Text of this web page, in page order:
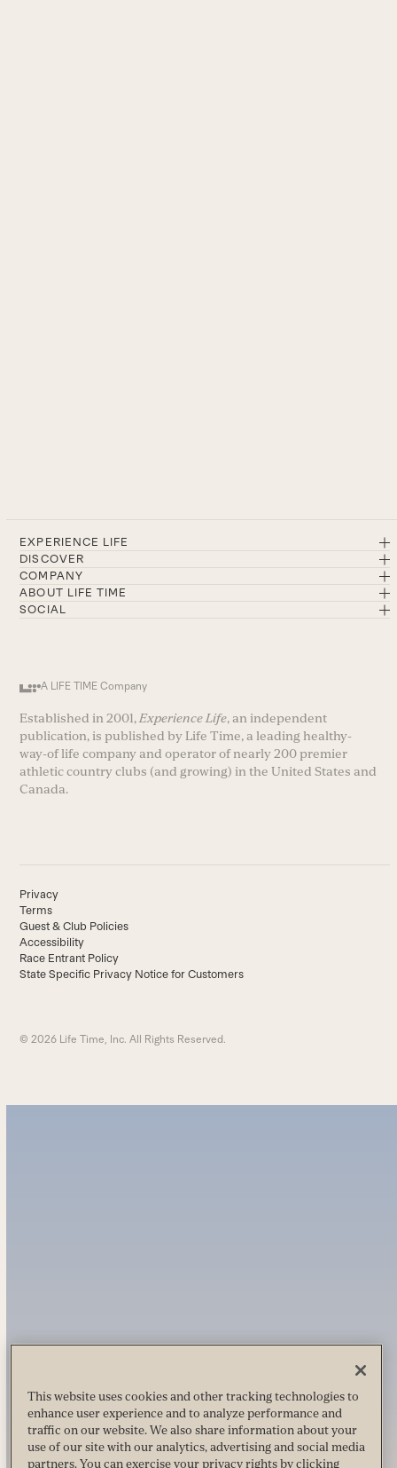
EXPERIENCE LIFE
DISCOVER
COMPANY
ABOUT LIFE TIME
SOCIAL
A LIFE TIME Company
Established in 2001,Experience Life, an independent
publication, is published by Life Time, a leading healthy-
way-of life company and operator of nearly 200 premier
athletic country clubs (and growing) in the United States and
Canada.
Privacy
Terms
Guest & Club Policies
Accessibility
Race Entrant Policy
State Specific Privacy Notice for Customers
© 2026 Life Time, Inc. All Rights Reserved.
This website uses cookies and other tracking technologies to
enhance user experience and to analyze performance and
traffic on our website. We also share information about your
use of our site with our analytics, advertising and social media
partners. You can exercise your privacy rights by clicking